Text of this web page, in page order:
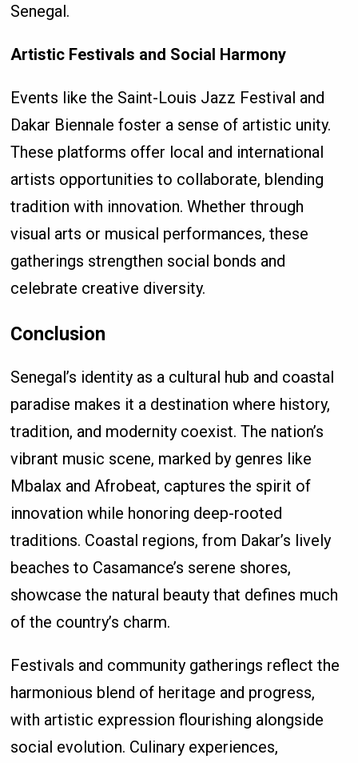
Senegal.
Artistic Festivals and Social Harmony
Events like the Saint-Louis Jazz Festival and
Dakar Biennale foster a sense of artistic unity.
These platforms offer local and international
artists opportunities to collaborate, blending
tradition with innovation. Whether through
visual arts or musical performances, these
gatherings strengthen social bonds and
celebrate creative diversity.
Conclusion
Senegal’s identity as a cultural hub and coastal
paradise makes it a destination where history,
tradition, and modernity coexist. The nation’s
vibrant music scene, marked by genres like
Mbalax and Afrobeat, captures the spirit of
innovation while honoring deep-rooted
traditions. Coastal regions, from Dakar’s lively
beaches to Casamance’s serene shores,
showcase the natural beauty that defines much
of the country’s charm.
Festivals and community gatherings reflect the
harmonious blend of heritage and progress,
with artistic expression flourishing alongside
social evolution. Culinary experiences,